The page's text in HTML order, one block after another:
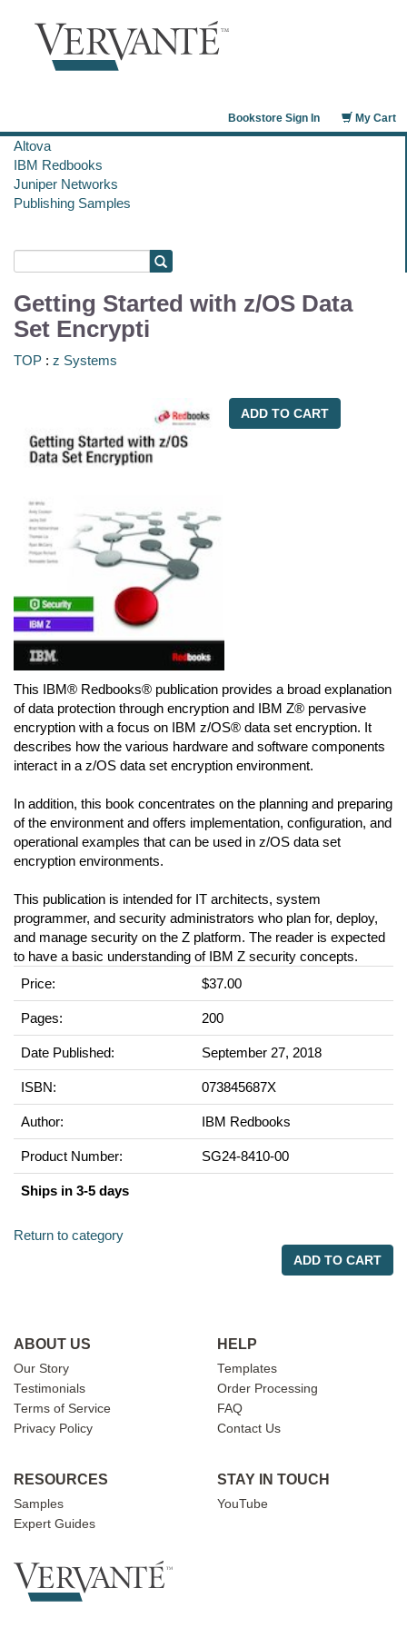
My Cart
Bookstore Sign In
Altova
IBM Redbooks
Juniper Networks
Publishing Samples
Getting Started with z/OS Data
Set Encrypti
TOP : z Systems
ADD TO CART
This IBM® Redbooks® publication provides a broad explanation
of data protection through encryption and IBM Z® pervasive
encryption with a focus on IBM z/OS® data set encryption. It
describes how the various hardware and software components
interact in a z/OS data set encryption environment.
In addition, this book concentrates on the planning and preparing
of the environment and offers implementation, configuration, and
operational examples that can be used in z/OS data set
encryption environments.
This publication is intended for IT architects, system
programmer, and security administrators who plan for, deploy,
and manage security on the Z platform. The reader is expected
to have a basic understanding of IBM Z security concepts.
Price:
$37.00
Pages: 200
Date Published: September 27, 2018
ISBN: 073845687X
Author: IBM Redbooks
Product Number: SG24-8410-00
Ships in 3-5 days
Return to category
ADD TO CART
ABOUT US
Our Story
Testimonials
Terms of Service
Privacy Policy
HELP
Templates
Order Processing
FAQ
Contact Us
RESOURCES
Samples
Expert Guides
STAY IN TOUCH
YouTube